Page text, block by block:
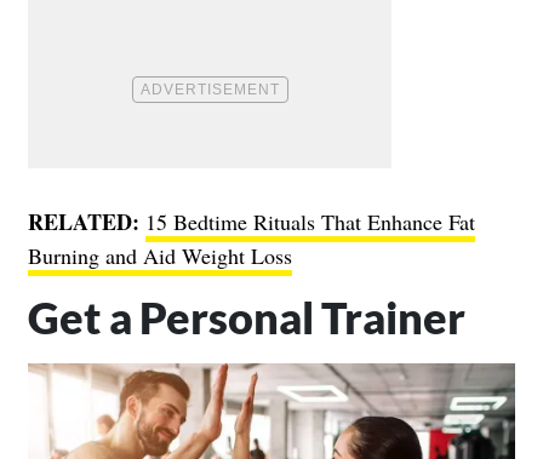
RELATED: 15 Bedtime Rituals That Enhance Fat
Burning and Aid Weight Loss
Get a Personal Trainer